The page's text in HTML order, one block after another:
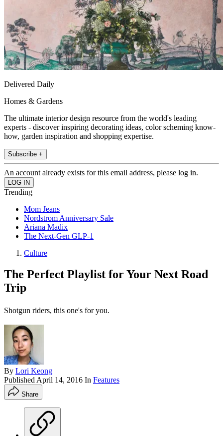
Delivered Daily
Homes & Gardens
The ultimate interior design resource from the world's leading
experts - discover inspiring decorating ideas, color scheming know-
how, garden inspiration and shopping expertise.
Subscribe +
An account already exists for this email address, please log in.
Trending
Mom Jeans
Nordstrom Anniversary Sale
Ariana Madix
The Next-Gen GLP-1
Culture
The Perfect Playlist for Your Next Road
Trip
Shotgun riders, this one's for you.
By Lori Keong
Published April 14, 2016 In Features
Share